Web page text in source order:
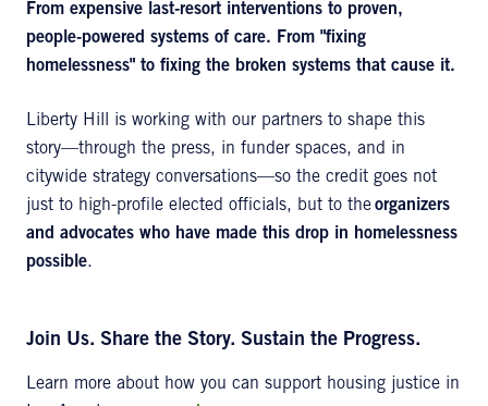
From expensive last-resort interventions to proven,
people-powered systems of care. From "fixing
homelessness" to fixing the broken systems that cause it.
Liberty Hill is working with our partners to shape this
story—through the press, in funder spaces, and in
citywide strategy conversations—so the credit goes not
just to high-profile elected officials, but to theorganizers
and advocates who have made this drop in homelessness
possible.
Join Us. Share the Story. Sustain the Progress.
Learn more about how you can support housing justice in